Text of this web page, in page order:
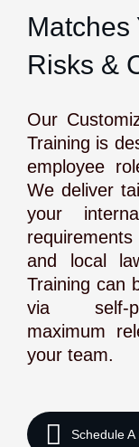
Matches
Risks &
Our
Training is
employee
We deliver
your
and local
Training can
via self-
maximum
your team.